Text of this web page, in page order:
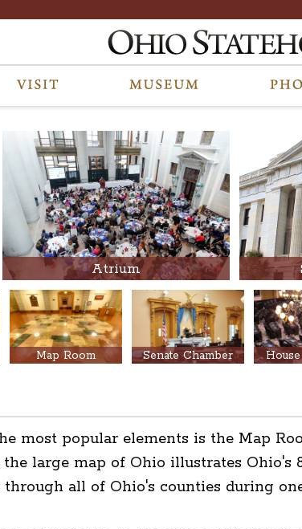
Atrium
Map Room Senate Chamber
most popular elements is the Map
large map of Ohio illustrates
all of Ohio's counties during